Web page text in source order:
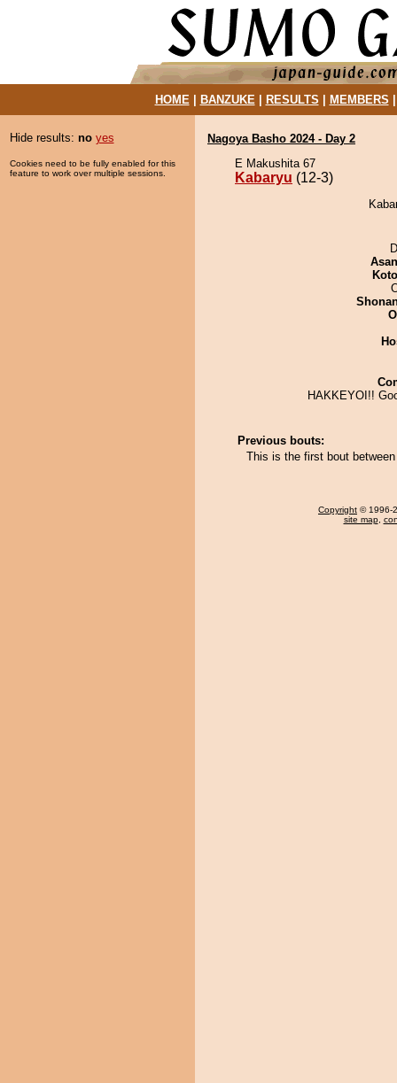
HOME| BANZUKE| RESULTS MEMBERS
Hide results: no yes
Cookies need to be fully enabled for this
feature to work over multiple sessions.
Nagoya Basho 2024 - Day 2
E Makushita 67
Kabaryu (12-3)
HAKKEYOI!!
Previous bouts:
This is the first bout
Copyright © 1996-
site map,